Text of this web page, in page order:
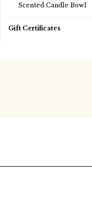
Scented Candle Bowl
Gift Certificates